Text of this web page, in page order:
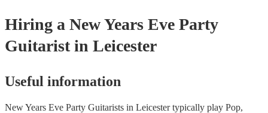
Hiring a New Years Eve Party
Guitarist in Leicester
Useful information
New Years Eve Party Guitarists in Leicester typically play Pop,